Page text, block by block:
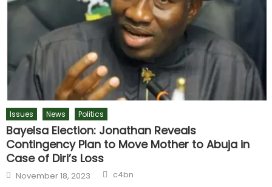
Issues News Politics
Bayelsa Election: Jonathan Reveals
Contingency Plan to Move Mother to Abuja in
Case of Diri’s Loss
Posted
on
November 18, 2023 Author
c4bn